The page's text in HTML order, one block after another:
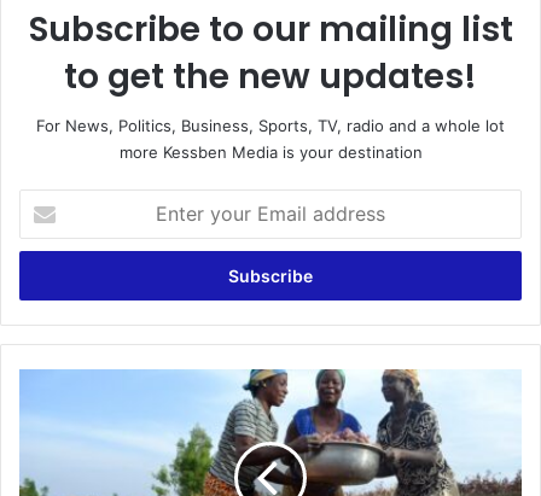
Subscribe to our mailing list
to get the new updates!
For News, Politics, Business, Sports, TV, radio and a whole lot
more Kessben Media is your destination
your
Email
literacy